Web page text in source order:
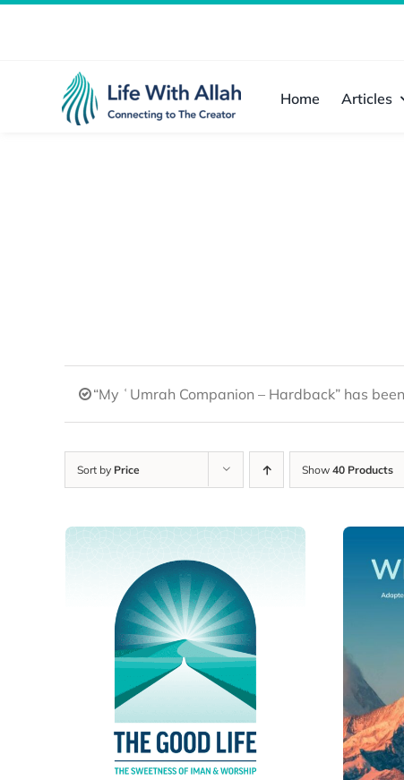
Home Articles
“My ʿUmrah Companion – Hardback” has
Sort by Price Show 40 Products